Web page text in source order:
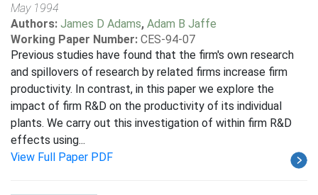
May 1994
Authors: James D Adams, Adam B Jaffe
Working Paper Number: CES-94-07
Previous studies have found that the firm's own research
and spillovers of research by related firms increase firm
productivity. In contrast, in this paper we explore the
impact of firm R&D on the productivity of its individual
plants. We carry out this investigation of within firm R&D
effects using...
View Full Paper PDF